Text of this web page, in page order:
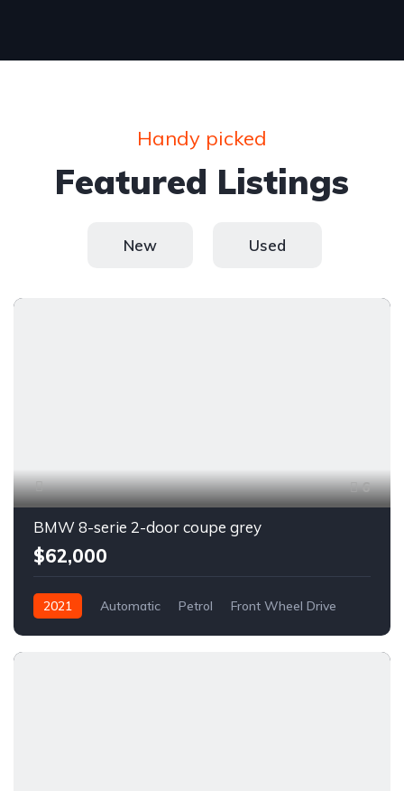
Handy picked
Featured Listings
New Used
6
BMW 8-serie 2-door coupe grey
$62,000
2021 Automatic Petrol Front Wheel Drive